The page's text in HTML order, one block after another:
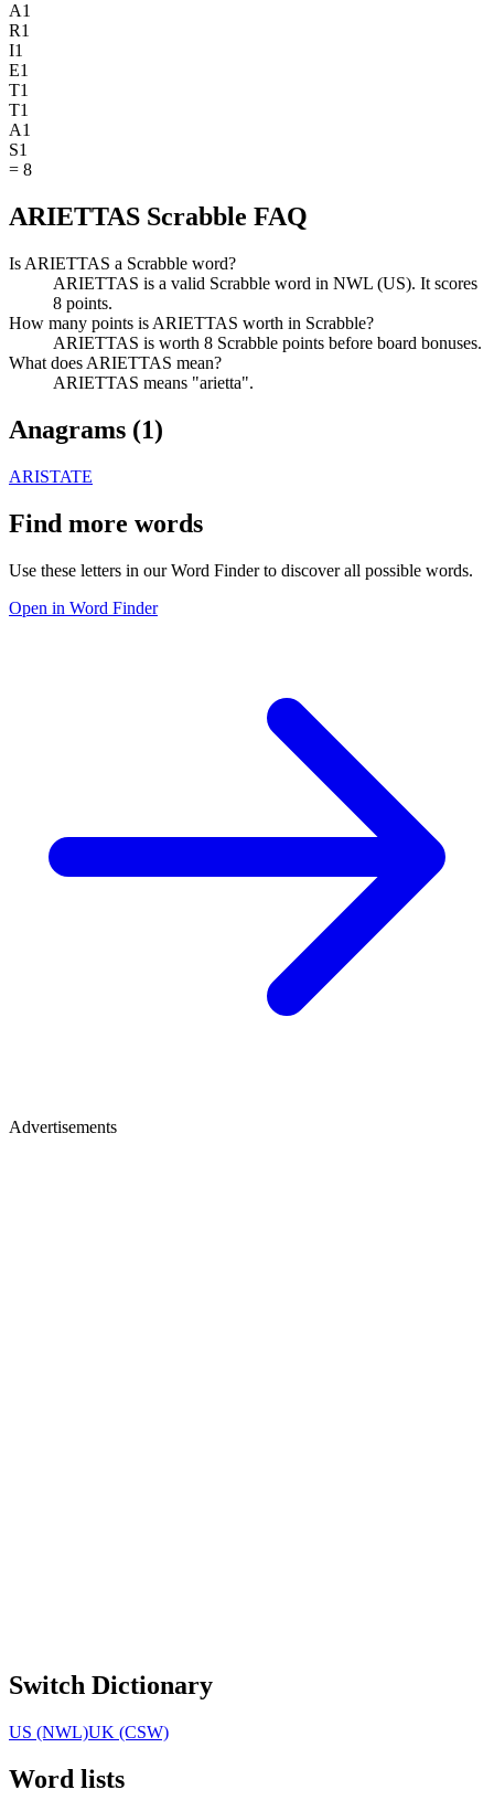
A1
R1
I1
E1
T1
T1
A1
S1
= 8
ARIETTAS Scrabble FAQ
Is ARIETTAS a Scrabble word?
ARIETTAS is a valid Scrabble word in NWL (US). It scores
8 points.
How many points is ARIETTAS worth in Scrabble?
ARIETTAS is worth 8 Scrabble points before board bonuses.
What does ARIETTAS mean?
ARIETTAS means "arietta".
Anagrams (1)
ARISTATE
Find more words
Use these letters in our Word Finder to discover all possible words.
Open in Word Finder
Advertisements
Switch Dictionary
US (NWL)UK (CSW)
Word lists